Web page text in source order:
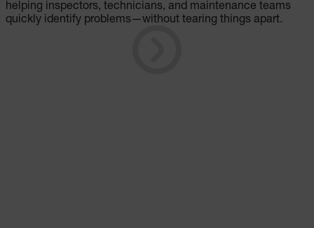
helping inspectors, technicians, and maintenance teams
quickly identify problems—without tearing things apart.